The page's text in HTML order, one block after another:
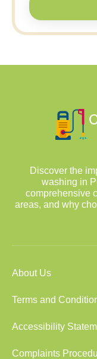
Discover the
washing in
comprehensive
areas, and why
About Us
Terms and
Accessibility
Complaints